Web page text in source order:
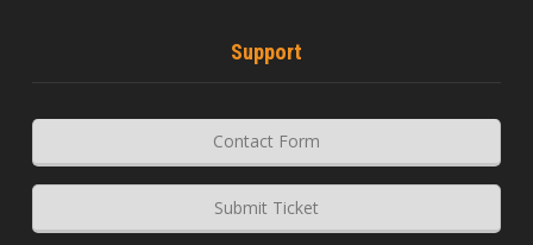
Support
Contact Form
Submit Ticket